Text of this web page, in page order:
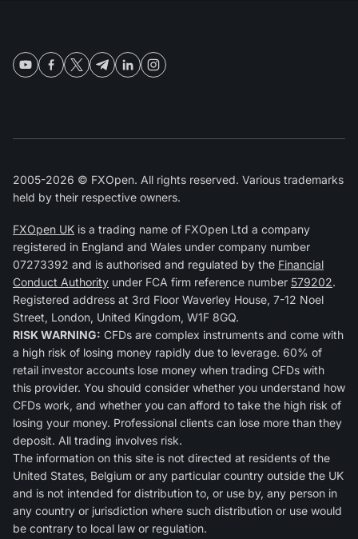
2005-2026 © FXOpen. All rights reserved. Various trademarks
held by their respective owners.
FXOpen UK is a trading name of FXOpen Ltd a company
registered in England and Wales under company number
07273392 and is authorised and regulated by the Financial
Conduct Authority under FCA firm reference number 579202.
Registered address at 3rd Floor Waverley House, 7-12 Noel
Street, London, United Kingdom, W1F 8GQ.
RISK WARNING: CFDs are complex instruments and come with
a high risk of losing money rapidly due to leverage. 60% of
retail investor accounts lose money when trading CFDs with
this provider. You should consider whether you understand how
CFDs work, and whether you can afford to take the high risk of
losing your money. Professional clients can lose more than they
deposit. All trading involves risk.
The information on this site is not directed at residents of the
United States, Belgium or any particular country outside the UK
and is not intended for distribution to, or use by, any person in
any country or jurisdiction where such distribution or use would
be contrary to local law or regulation.